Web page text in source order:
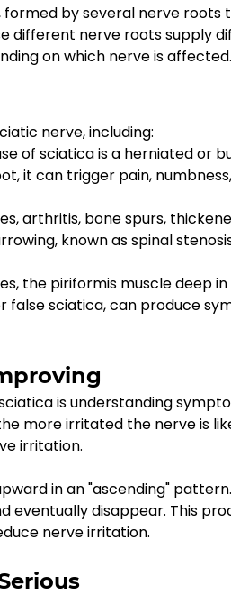
by several nerve
different nerve roots supply
on which nerve is affected.
nerve, including:
of sciatica is a herniated or
it can trigger pain,
arthritis, bone spurs,
known as spinal
the piriformis muscle deep
false sciatica, can produce
is understanding
more irritated the nerve is
irritation.
in an "ascending"
disappear. This
nerve irritation.